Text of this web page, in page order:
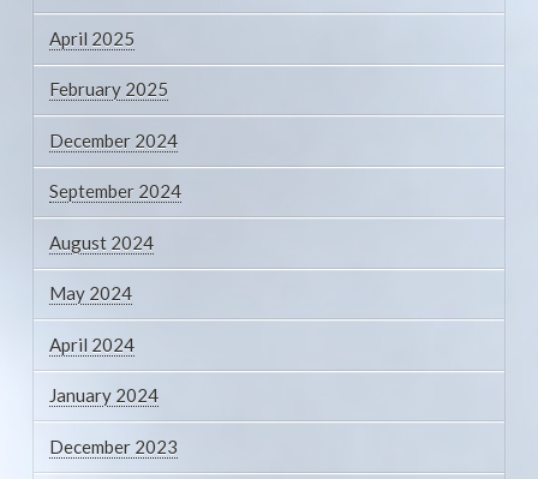
April 2025
February 2025
December 2024
September 2024
August 2024
May 2024
April 2024
January 2024
December 2023